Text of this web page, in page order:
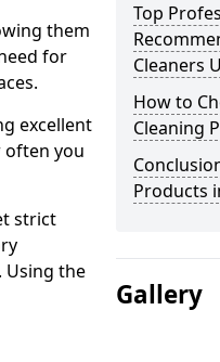
them
for
excellent
often you
strict
Using the
Top
Cleaners
How to
Cleaning
Products
Gallery